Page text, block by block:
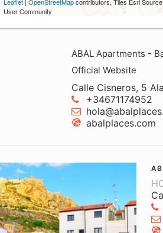
User Community
ABAL Apartments -
Official Website
Calle Cisneros, 5
+34671174952
abalplaces.com